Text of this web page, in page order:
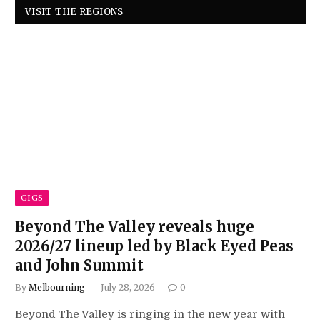
VISIT THE REGIONS
GIGS
Beyond The Valley reveals huge
2026/27 lineup led by Black Eyed Peas
and John Summit
By Melbourning July 28, 2026 0
Beyond The Valley is ringing in the new year with